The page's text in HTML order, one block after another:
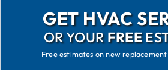
GET HVAC
OR YOURFREE
Free estimates on new